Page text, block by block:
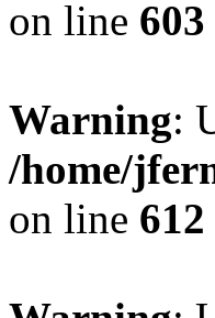
on line 603
Warning:
/home/
on line 612